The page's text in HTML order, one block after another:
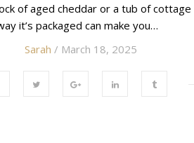
of aged cheddar or a tub of cottage
it’s packaged can make you…
Sarah / March 18, 2025